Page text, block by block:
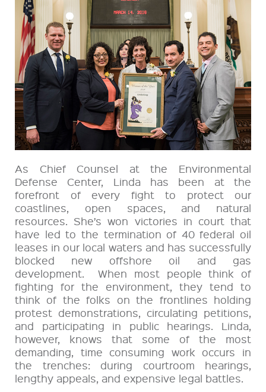
As Chief Counsel at the Environmental
Defense Center, Linda has been at the
forefront of every fight to protect our
coastlines, open spaces, and natural
resources. She’s won victories in court that
have led to the termination of 40 federal oil
leases in our local waters and has successfully
blocked new offshore oil and gas
development. When most people think of
fighting for the environment, they tend to
think of the folks on the frontlines holding
protest demonstrations, circulating petitions,
and participating in public hearings. Linda,
however, knows that some of the most
demanding, time consuming work occurs in
the trenches: during courtroom hearings,
lengthy appeals, and expensive legal battles.